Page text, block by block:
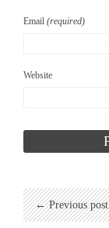
Email (required)
Website
← Previous post